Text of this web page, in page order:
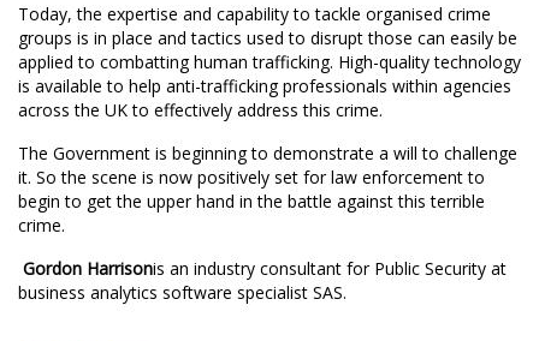
Today, the expertise and capability to tackle organised crime
groups is in place and tactics used to disrupt those can easily be
applied to combatting human trafficking. High-quality technology
is available to help anti-trafficking professionals within agencies
across the UK to effectively address this crime.
The Government is beginning to demonstrate a will to challenge
it. So the scene is now positively set for law enforcement to
begin to get the upper hand in the battle against this terrible
crime.
 Gordon Harrisonis an industry consultant for Public Security at
business analytics software specialist SAS.